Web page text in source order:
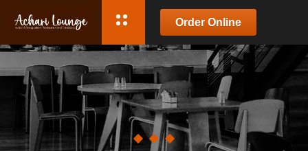
Order Online